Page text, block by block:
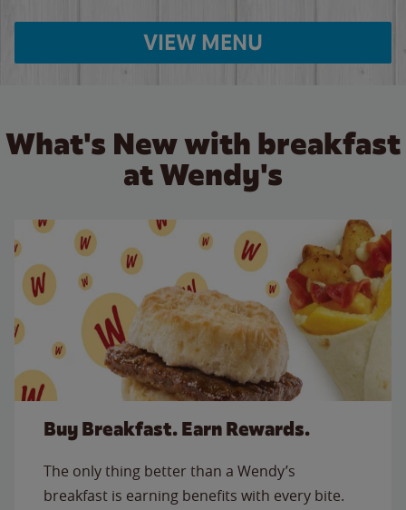
VIEW MENU
What's New with breakfast
at Wendy's
Buy Breakfast. Earn Rewards.
The only thing better than a Wendy’s
breakfast is earning benefits with every bite.